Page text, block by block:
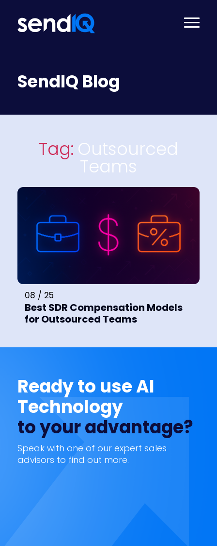
SendIQ Blog
Tag: Outsourced
Teams
08 / 25
Best SDR Compensation Models
for Outsourced Teams
Ready to use AI
Technology
to your advantage?
Speak with one of our expert sales
advisors to find out more.